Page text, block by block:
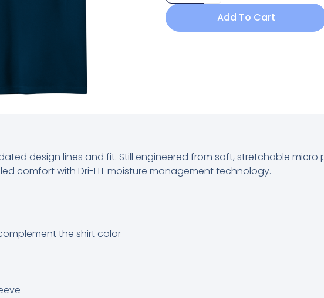
Add To Cart
design lines and fit. Still engineered from soft, stretchable micro
comfort with Dri-FIT moisture management technology.
the shirt color